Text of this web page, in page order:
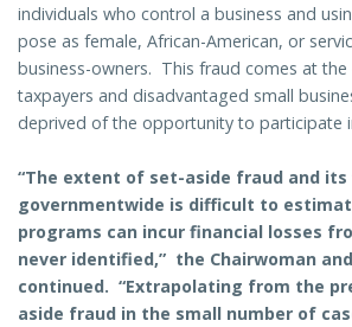
individuals who control a business and
pose as female, African-American, or
business-owners. This fraud comes at
taxpayers and disadvantaged small
deprived of the opportunity to participate
“The extent of set-aside fraud and
governmentwide is difficult to
programs can incur financial losses
never identified,” the Chairwoman
continued. “Extrapolating from the
aside fraud in the small number of